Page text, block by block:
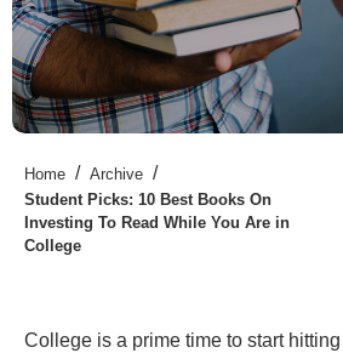
Home / Archive /
Student Picks: 10 Best Books On
Investing To Read While You Are in
College
College is a prime time to start